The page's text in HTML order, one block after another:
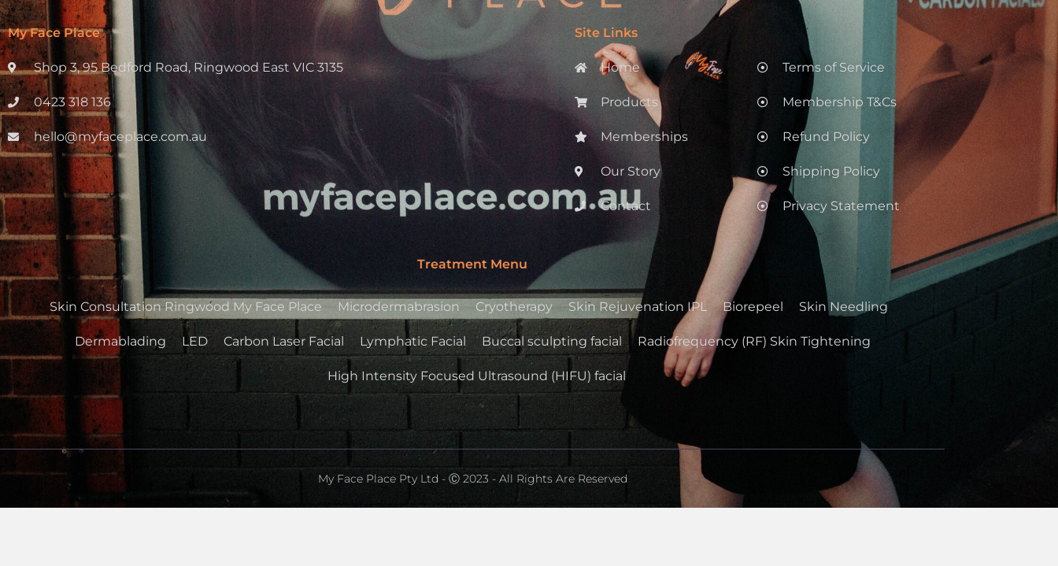
My Face Place
Shop 3, 95 Bedford Road, Ringwood East VIC 3135
0423 318 136
hello@myfaceplace.com.au
Site Links
Home
Products
Memberships
Our Story
Contact
Terms of Service
Membership T&Cs
Refund Policy
Shipping Policy
Privacy Statement
Treatment Menu
Skin Consultation Ringwood My Face Place Microdermabrasion Cryotherapy Skin Rejuvenation IPL Biorepeel Skin Needling
Dermablading LED Carbon Laser Facial Lymphatic Facial Buccal sculpting facial Radiofrequency (RF) Skin Tightening
High Intensity Focused Ultrasound (HIFU) facial
My Face Place Pty Ltd - Ⓒ 2023 - All Rights Are Reserved